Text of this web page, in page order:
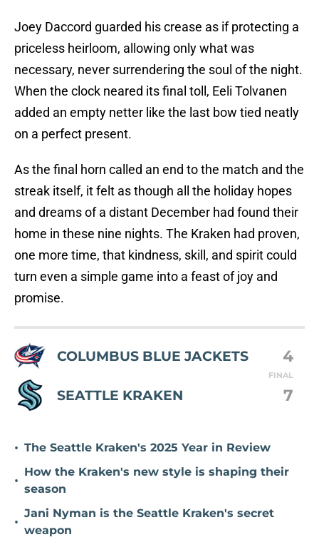
Joey Daccord guarded his crease as if protecting a
priceless heirloom, allowing only what was
necessary, never surrendering the soul of the night.
When the clock neared its final toll, Eeli Tolvanen
added an empty netter like the last bow tied neatly
on a perfect present.
As the final horn called an end to the match and the
streak itself, it felt as though all the holiday hopes
and dreams of a distant December had found their
home in these nine nights. The Kraken had proven,
one more time, that kindness, skill, and spirit could
turn even a simple game into a feast of joy and
promise.
COLUMBUS BLUE JACKETS 4
FINAL
SEATTLE KRAKEN 7
• The Seattle Kraken's 2025 Year in Review
•
How the Kraken's new style is shaping their
season
•
Jani Nyman is the Seattle Kraken's secret
weapon